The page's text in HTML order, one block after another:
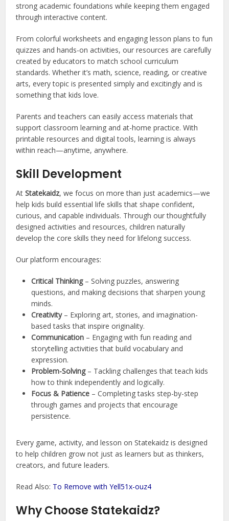
strong academic foundations while keeping them engaged
through interactive content.
From colorful worksheets and engaging lesson plans to fun
quizzes and hands-on activities, our resources are carefully
created by educators to match school curriculum
standards. Whether it’s math, science, reading, or creative
arts, every topic is presented simply and excitingly and is
something that kids love.
Parents and teachers can easily access materials that
support classroom learning and at-home practice. With
printable resources and digital tools, learning is always
within reach—anytime, anywhere.
Skill Development
AtStatekaidz, we focus on more than just academics—we
help kids build essential life skills that shape confident,
curious, and capable individuals. Through our thoughtfully
designed activities and resources, children naturally
develop the core skills they need for lifelong success.
Our platform encourages:
Critical Thinking– Solving puzzles, answering
questions, and making decisions that sharpen young
minds.
Creativity– Exploring art, stories, and imagination-
based tasks that inspire originality.
Communication – Engaging with fun reading and
storytelling activities that build vocabulary and
expression.
Problem-Solving– Tackling challenges that teach kids
how to think independently and logically.
Focus & Patience – Completing tasks step-by-step
through games and projects that encourage
persistence.
Every game, activity, and lesson on Statekaidz is designed
to help children grow not just as learners but as thinkers,
creators, and future leaders.
Read Also: To Remove with Yell51x-ouz4
Why Choose Statekaidz?